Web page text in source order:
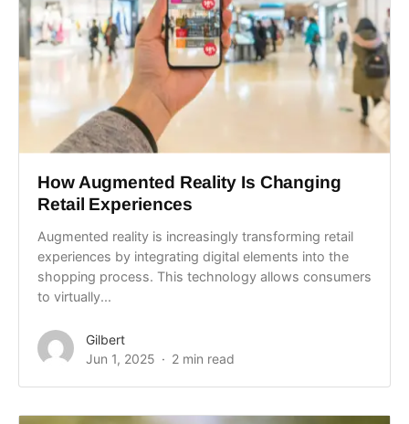
How Augmented Reality Is Changing
Retail Experiences
Augmented reality is increasingly transforming retail
experiences by integrating digital elements into the
shopping process. This technology allows consumers
to virtually...
Gilbert
Jun 1, 2025
2 min read